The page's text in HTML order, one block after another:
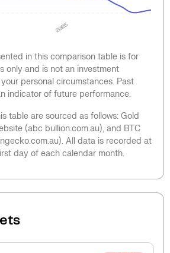
2025
in this comparison table is for
only and is not an investment
personal circumstances. Past
indicator of future performance.
table are sourced as follows: Gold
(abc bullion.com.au), and BTC
All data is recorded at
day of each calendar month.